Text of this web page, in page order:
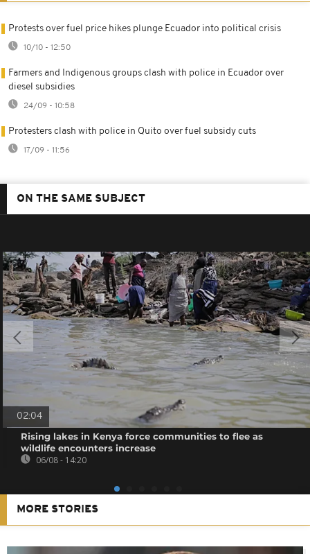
Protests over fuel price hikes plunge Ecuador into political crisis
10/10 - 12:50
Farmers and Indigenous groups clash with police in Ecuador over
diesel subsidies
24/09 - 10:58
Protesters clash with police in Quito over fuel subsidy cuts
17/09 - 11:56
ON THE SAME SUBJECT
02:04
Rising lakes in Kenya force communities to flee as
wildlife encounters increase
06/08 - 14:20
MORE STORIES